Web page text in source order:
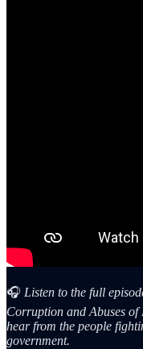
🎧 Listen to the full
Corruption and Abuses
hear from the people
government.